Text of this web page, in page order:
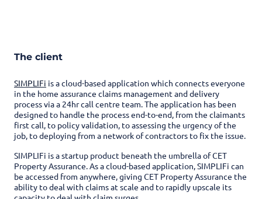
The client
SIMPLIFi is a cloud-based application which connects everyone
in the home assurance claims management and delivery
process via a 24hr call centre team. The application has been
designed to handle the process end-to-end, from the claimants
first call, to policy validation, to assessing the urgency of the
job, to deploying from a network of contractors to fix the issue.
SIMPLIFi is a startup product beneath the umbrella of CET
Property Assurance. As a cloud-based application, SIMPLIFi can
be accessed from anywhere, giving CET Property Assurance the
ability to deal with claims at scale and to rapidly upscale its